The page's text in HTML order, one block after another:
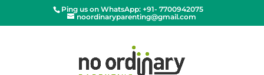
Ping us on WhatsApp: +91- 7700942075
noordinaryparenting@gmail.com